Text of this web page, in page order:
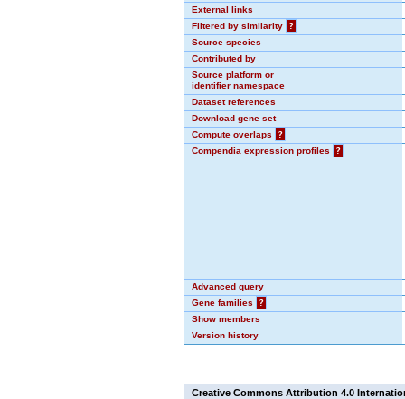
External links
Filtered by similarity
?
Source species
Contributed by
Source platform or
identifier namespace
Dataset references
Download gene set
Compute overlaps
?
Compendia expression profiles
?
Advanced query
Gene families
?
Show members
Version history
Creative Commons Attribution 4.0